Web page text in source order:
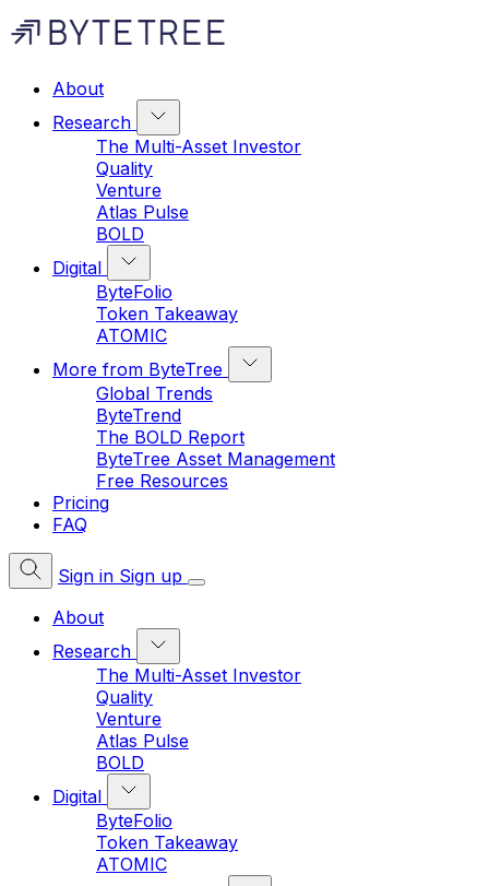
About
Research
The Multi-Asset Investor
Quality
Venture
Atlas Pulse
BOLD
Digital
ByteFolio
Token Takeaway
ATOMIC
More from ByteTree
Global Trends
ByteTrend
The BOLD Report
ByteTree Asset Management
Free Resources
Pricing
FAQ
Sign in Sign up
About
Research
The Multi-Asset Investor
Quality
Venture
Atlas Pulse
BOLD
Digital
ByteFolio
Token Takeaway
ATOMIC